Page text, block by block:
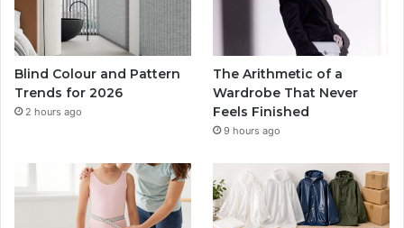
Blind Colour and Pattern
Trends for 2026
2 hours ago
The Arithmetic of a
Wardrobe That Never
Feels Finished
9 hours ago